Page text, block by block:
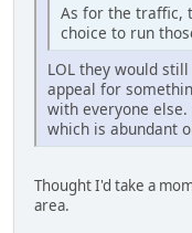
As for the traffic,
choice to run
LOL they would
appeal for
with everyone
which is abundant
Thought I'd take a
area.